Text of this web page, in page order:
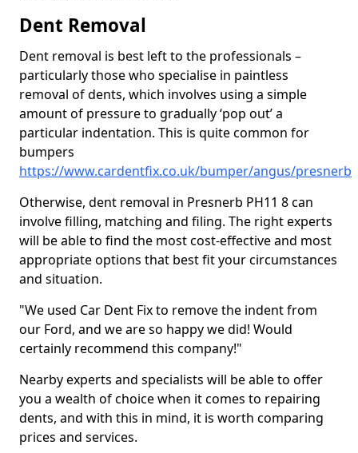
Dent Removal
Dent removal is best left to the professionals –
particularly those who specialise in paintless
removal of dents, which involves using a simple
amount of pressure to gradually ‘pop out’ a
particular indentation. This is quite common for
bumpers
https://www.cardentfix.co.uk/bumper/angus/presnerb
Otherwise, dent removal in Presnerb PH11 8 can
involve filling, matching and filing. The right experts
will be able to find the most cost-effective and most
appropriate options that best fit your circumstances
and situation.
"We used Car Dent Fix to remove the indent from
our Ford, and we are so happy we did! Would
certainly recommend this company!"
Nearby experts and specialists will be able to offer
you a wealth of choice when it comes to repairing
dents, and with this in mind, it is worth comparing
prices and services.